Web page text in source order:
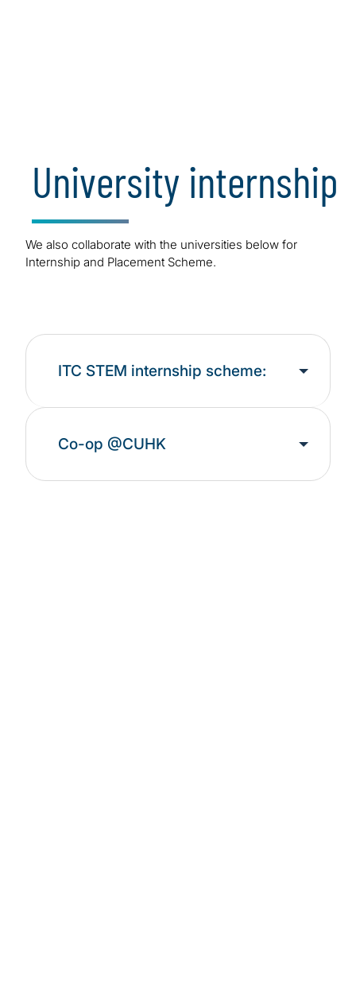
Apply Now
University internship
We also collaborate with the universities below for
Internship and Placement Scheme.
ITC STEM internship scheme:
Co-op @CUHK